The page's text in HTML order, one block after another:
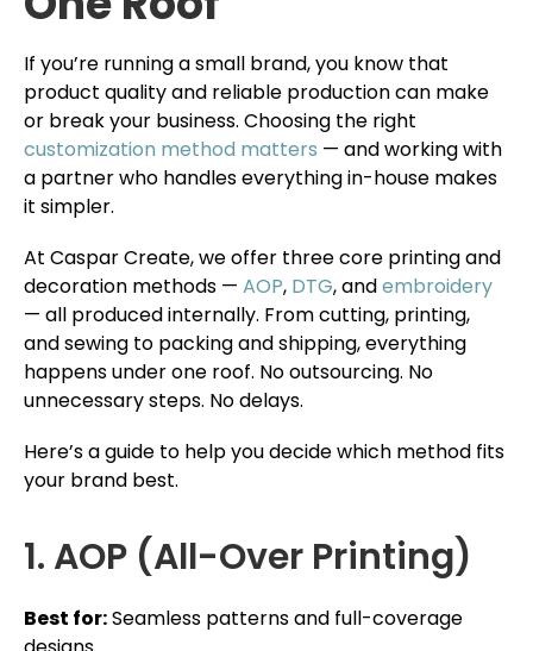
If you’re running a small brand, you know that
product quality and reliable production can make
or break your business. Choosing the right
customization method matters — and working with
a partner who handles everything in-house makes
it simpler.
At Caspar Create, we offer three core printing and
decoration methods — AOP, DTG, andembroidery
— all produced internally. From cutting, printing,
and sewing to packing and shipping, everything
happens under one roof. No outsourcing. No
unnecessary steps. No delays.
Here’s a guide to help you decide which method fits
your brand best.
1. AOP (All-Over Printing)
Best for:Seamless patterns and full-coverage